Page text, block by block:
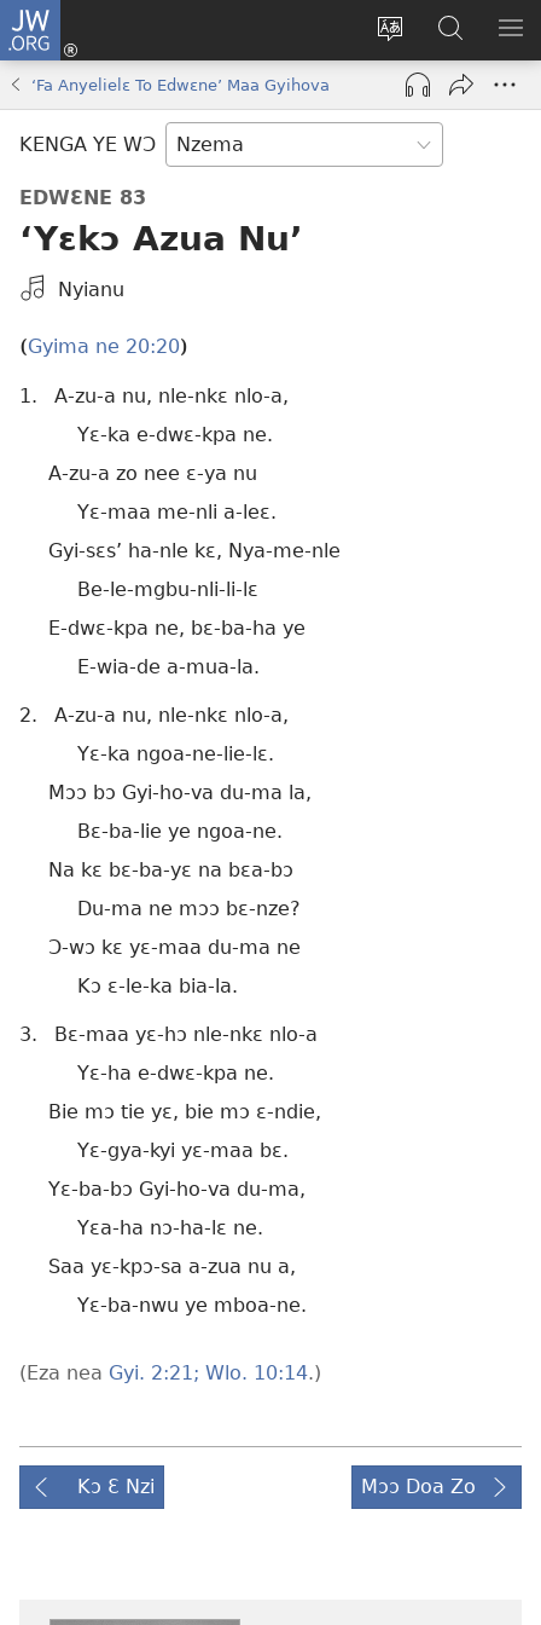
JW.ORG
Kakyi
wɛbsaete
ne
aneɛ
Kɔ
Nu
(opens
window)
Kpondɛ
JW.ORG
‘Fa Anyelielɛ To Edwɛne’ Maa Gyihova
KENGA YE WƆ
EDWƐNE 83
‘Yɛkɔ Azua Nu’
Kpa
Bɛhye
Bie
Nyianu
(Gyima ne 20:20)
1.
A-zu-a nu, nle-nkɛ nlo-a,
Yɛ-ka e-dwɛ-kpa ne.
A-zu-a zo nee ɛ-ya nu
Yɛ-maa me-nli a-leɛ.
Gyi-sɛs’ ha-nle kɛ, Nya-me-nle
Be-le-mgbu-nli-li-lɛ
E-dwɛ-kpa ne, bɛ-ba-ha ye
E-wia-de a-mua-la.
2.
A-zu-a nu, nle-nkɛ nlo-a,
Yɛ-ka ngoa-ne-lie-lɛ.
Mɔɔ bɔ Gyi-ho-va du-ma la,
Bɛ-ba-lie ye ngoa-ne.
Na kɛ bɛ-ba-yɛ na bɛa-bɔ
Du-ma ne mɔɔ bɛ-nze?
Ɔ-wɔ kɛ yɛ-maa du-ma ne
Kɔ ɛ-le-ka bia-la.
3.
Bɛ-maa yɛ-hɔ nle-nkɛ nlo-a
Yɛ-ha e-dwɛ-kpa ne.
Bie mɔ tie yɛ, bie mɔ ɛ-ndie,
Yɛ-gya-kyi yɛ-maa bɛ.
Yɛ-ba-bɔ Gyi-ho-va du-ma,
Yɛa-ha nɔ-ha-lɛ ne.
Saa yɛ-kpɔ-sa a-zua nu a,
Yɛ-ba-nwu ye mboa-ne.
(Eza nea Gyi. 2:21; Wlo. 10:14.)
Kɔ Ɛ Nzi Mɔɔ Doa Zo